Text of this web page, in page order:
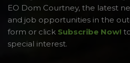
EO Dom Courtney, the latest
and job opportunities in the
form or click Subscribe Now!
special interest.